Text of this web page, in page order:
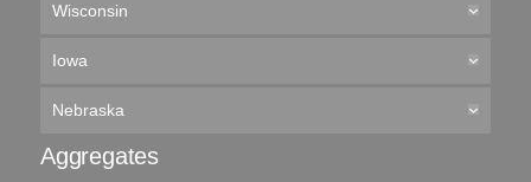
Wisconsin
Iowa
Nebraska
Aggregates